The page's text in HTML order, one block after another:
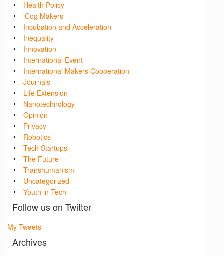
Health Policy
iCog Makers
Incubation and Acceleration
Inequality
Innovation
International Event
International Makers Cooperation
Journals
Life Extension
Nanotechnology
Opinion
Privacy
Robotics
Tech Startups
The Future
Transhumanism
Uncategorized
Youth in Tech
Follow us on Twitter
My Tweets
Archives